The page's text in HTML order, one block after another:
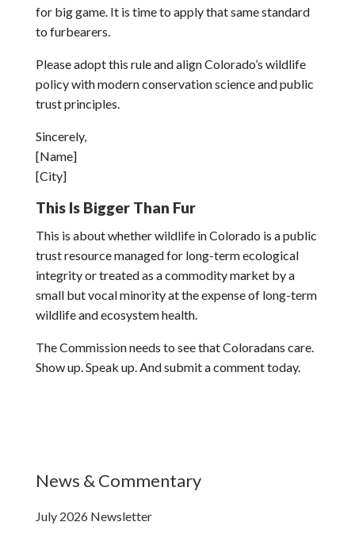
for big game. It is time to apply that same standard
to furbearers.
Please adopt this rule and align Colorado’s wildlife
policy with modern conservation science and public
trust principles.
Sincerely,
[Name]
[City]
This Is Bigger Than Fur
This is about whether wildlife in Colorado is a public
trust resource managed for long-term ecological
integrity or treated as a commodity market by a
small but vocal minority at the expense of long-term
wildlife and ecosystem health.
The Commission needs to see that Coloradans care.
Show up. Speak up. And submit a comment today.
News & Commentary
July 2026 Newsletter